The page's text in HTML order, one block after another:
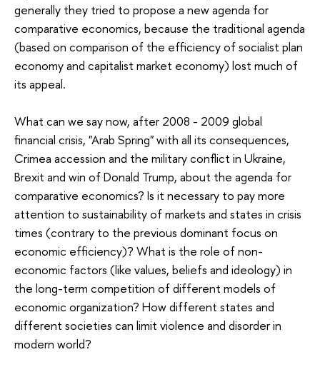
generally they tried to propose a new agenda for
comparative economics, because the traditional agenda
(based on comparison of the efficiency of socialist plan
economy and capitalist market economy) lost much of
its appeal.
What can we say now, after 2008 - 2009 global
financial crisis, "Arab Spring" with all its consequences,
Crimea accession and the military conflict in Ukraine,
Brexit and win of Donald Trump, about the agenda for
comparative economics? Is it necessary to pay more
attention to sustainability of markets and states in crisis
times (contrary to the previous dominant focus on
economic efficiency)? What is the role of non-
economic factors (like values, beliefs and ideology) in
the long-term competition of different models of
economic organization? How different states and
different societies can limit violence and disorder in
modern world?